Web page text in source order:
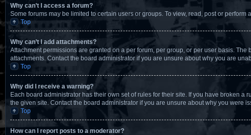
Why can’t I access a forum?
Some forums may be limited to certain users or groups. To view, read, post or
Top
Why can’t I add attachments?
Attachment permissions are granted on a per forum, per group, or per user basis.
attachments. Contact the board administrator if you are unsure about why you are
Top
Why did I receive a warning?
Each board administrator has their own set of rules for their site. If you have broken
the given site. Contact the board administrator if you are unsure about why you were
Top
How can I report posts to a moderator?